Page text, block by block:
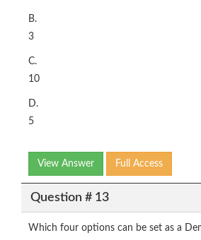
B.
3
C.
10
D.
5
View Answer Full Access
Question # 13
Which four options can be set as a